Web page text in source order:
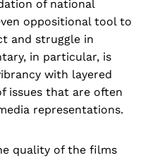
of national
oppositional tool to
and struggle in
in particular, is
with layered
issues that are often
representations.
quality of the films